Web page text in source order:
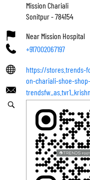
Mission Chariali
Sonitpur-784154
Near Mission Hospital
+917002067197
https://stores.trends-
on-chariali-shoe-